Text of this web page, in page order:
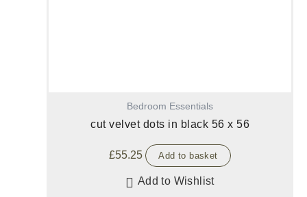
Bedroom Essentials
cut velvet dots in black 56 x 56
£55.25 Add to basket
Add to Wishlist